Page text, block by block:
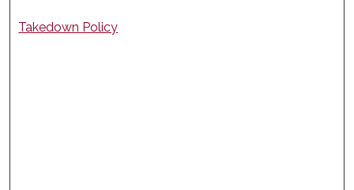
Takedown Policy